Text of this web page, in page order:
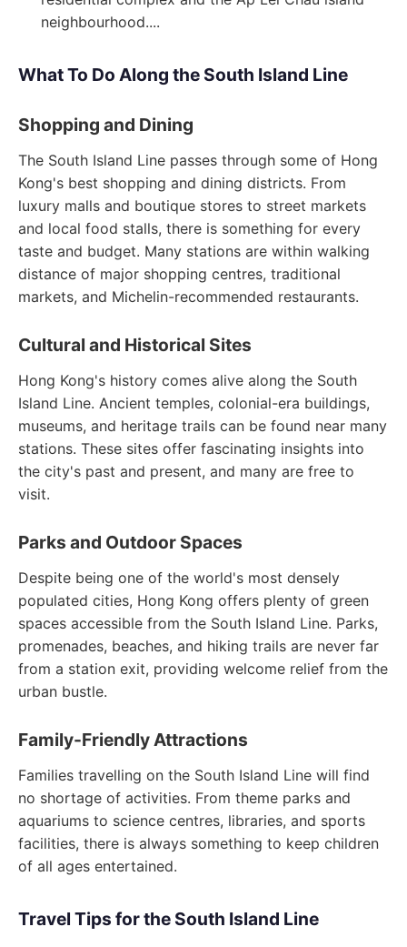
neighbourhood....
What To Do Along the South Island Line
Shopping and Dining
The South Island Line passes through some of Hong
Kong's best shopping and dining districts. From
luxury malls and boutique stores to street markets
and local food stalls, there is something for every
taste and budget. Many stations are within walking
distance of major shopping centres, traditional
markets, and Michelin-recommended restaurants.
Cultural and Historical Sites
Hong Kong's history comes alive along the South
Island Line. Ancient temples, colonial-era buildings,
museums, and heritage trails can be found near many
stations. These sites offer fascinating insights into
the city's past and present, and many are free to
visit.
Parks and Outdoor Spaces
Despite being one of the world's most densely
populated cities, Hong Kong offers plenty of green
spaces accessible from the South Island Line. Parks,
promenades, beaches, and hiking trails are never far
from a station exit, providing welcome relief from the
urban bustle.
Family-Friendly Attractions
Families travelling on the South Island Line will find
no shortage of activities. From theme parks and
aquariums to science centres, libraries, and sports
facilities, there is always something to keep children
of all ages entertained.
Travel Tips for the South Island Line